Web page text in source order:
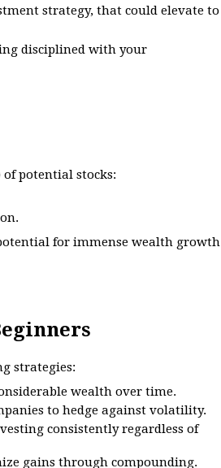
strategy, that could elevate to
disciplined with your
of potential stocks:
for immense wealth growth
strategies:
wealth over time.
to hedge against volatility.
consistently regardless of
gains through compounding.